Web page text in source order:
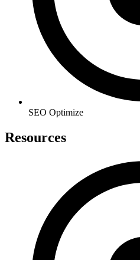
SEO Optimize
Resources